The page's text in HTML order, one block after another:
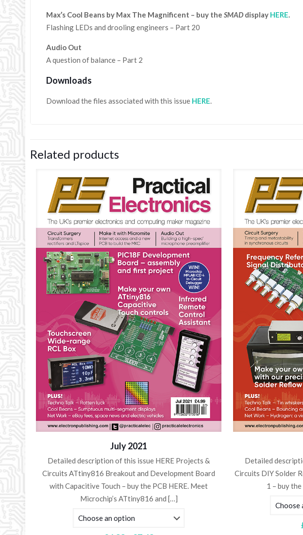
Max’s Cool Beans by Max The Magnificent – buy the SMADdisplay HERE.
Flashing LEDs and drooling engineers – Part 20
Audio Out
A question of balance – Part 2
Downloads
Download the files associated with this issue HERE.
Related products
July 2021
Detailed description of this issue HERE Projects &
Circuits ATtiny816 Breakout and Development Board
with Capacitive Touch – buy the PCB HERE. Meet
Microchip’s ATtiny816 and […]
Detailed
Circuits DIY Solder
1 – buy